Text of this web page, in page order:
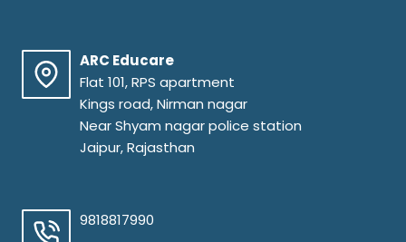
ARC Educare
Flat 101, RPS apartment
Kings road, Nirman nagar
Near Shyam nagar police station
Jaipur, Rajasthan
9818817990